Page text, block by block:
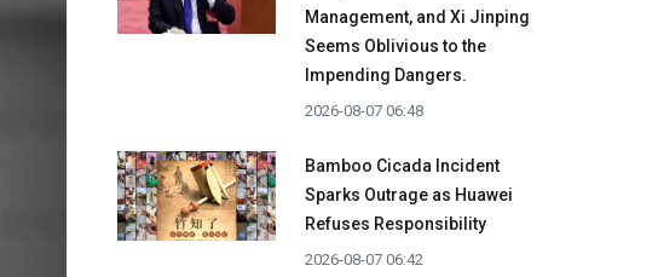
Management, and Xi Jinping
Seems Oblivious to the
Impending Dangers.
2026-08-07 06:48
Bamboo Cicada Incident
Sparks Outrage as Huawei
Refuses Responsibility
2026-08-07 06:42